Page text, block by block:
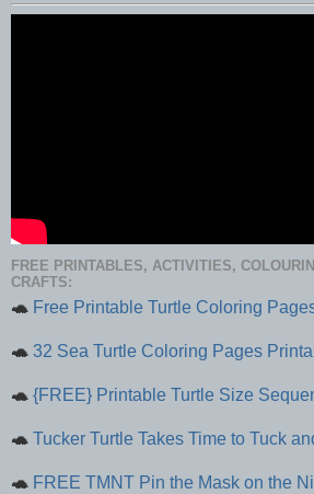
FREE PRINTABLES, ACTIVITIES,
CRAFTS:
🐢 Free Printable Turtle Coloring
🐢 32 Sea Turtle Coloring Pages
🐢 {FREE} Printable Turtle Size
🐢 Tucker Turtle Takes Time to Tuck
🐢 FREE TMNT Pin the Mask on the